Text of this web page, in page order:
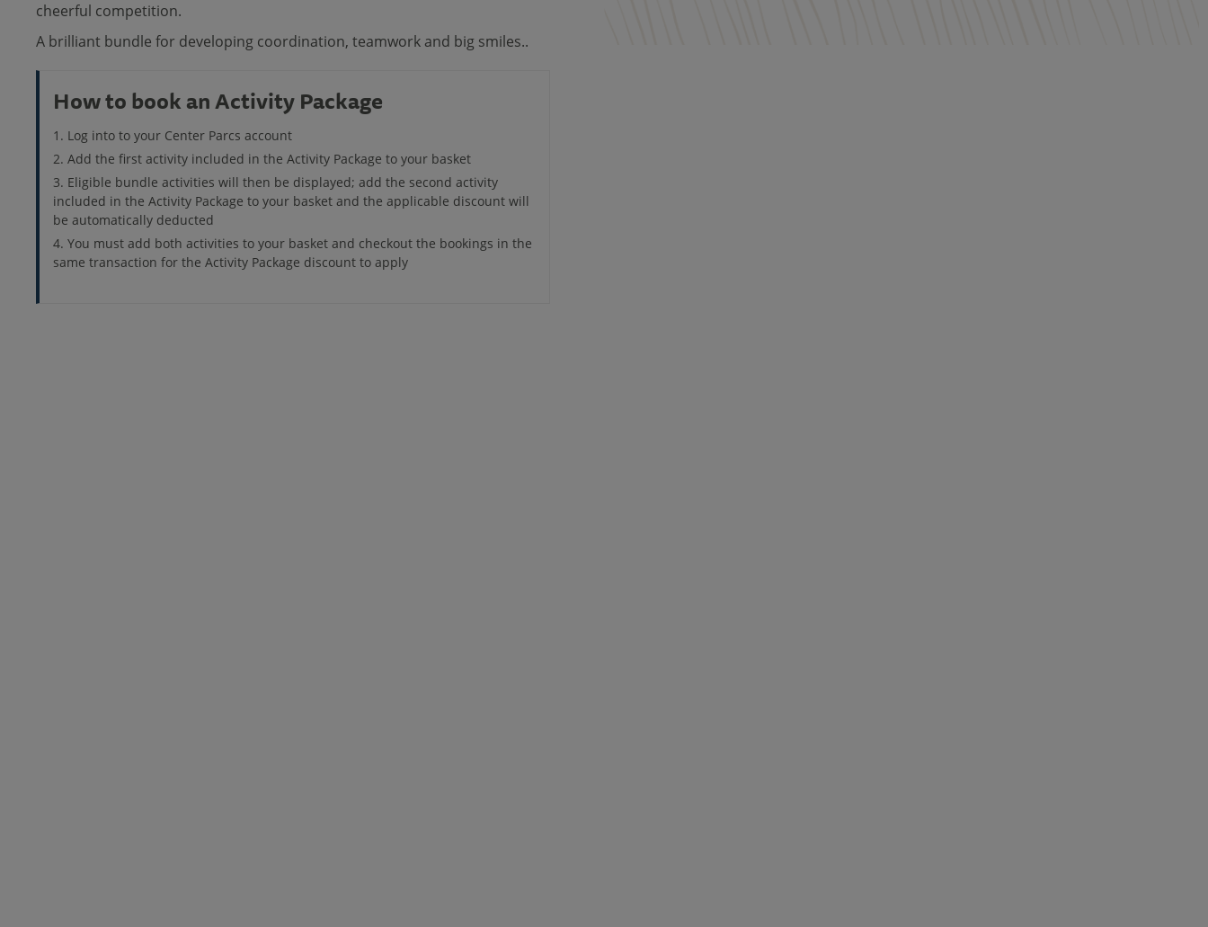
cheerful competition.
A brilliant bundle for developing coordination, teamwork and big smiles..
How to book an Activity Package
Log into to your Center Parcs account
Add the first activity included in the Activity Package to your basket
Eligible bundle activities will then be displayed; add the second activity
included in the Activity Package to your basket and the applicable discount will
be automatically deducted
You must add both activities to your basket and checkout the bookings in the
same transaction for the Activity Package discount to apply